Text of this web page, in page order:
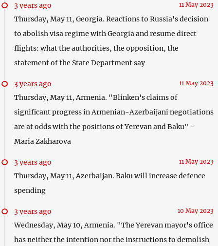
3 years ago 11 May 2023
Thursday, May 11, Georgia. Reactions to Russia's decision
to abolish visa regime with Georgia and resume direct
flights: what the authorities, the opposition, the
statement of the State Department say
3 years ago 11 May 2023
Thursday, May 11, Armenia. "Blinken's claims of
significant progress in Armenian-Azerbaijani negotiations
are at odds with the positions of Yerevan and Baku" -
Maria Zakharova
3 years ago 11 May 2023
Thursday, May 11, Azerbaijan. Baku will increase defence
spending
3 years ago 10 May 2023
Wednesday, May 10, Armenia. "The Yerevan mayor's office
has neither the intention nor the instructions to demolish